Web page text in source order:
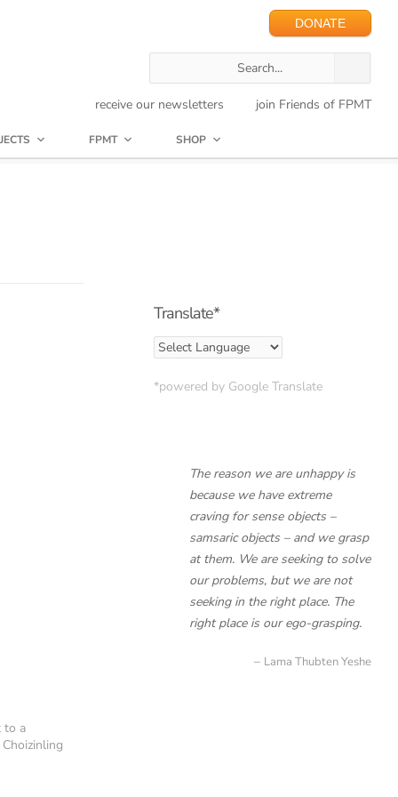
DONATE
receive our newsletters join Friends of FPMT
FPMT SHOP
to a
Translate*
*powered by Google Translate
The reason we are unhappy is
because we have extreme
craving for sense objects –
samsaric objects – and we grasp
at them. We are seeking to solve
our problems, but we are not
seeking in the right place. The
right place is our ego-grasping.
Lama Thubten Yeshe